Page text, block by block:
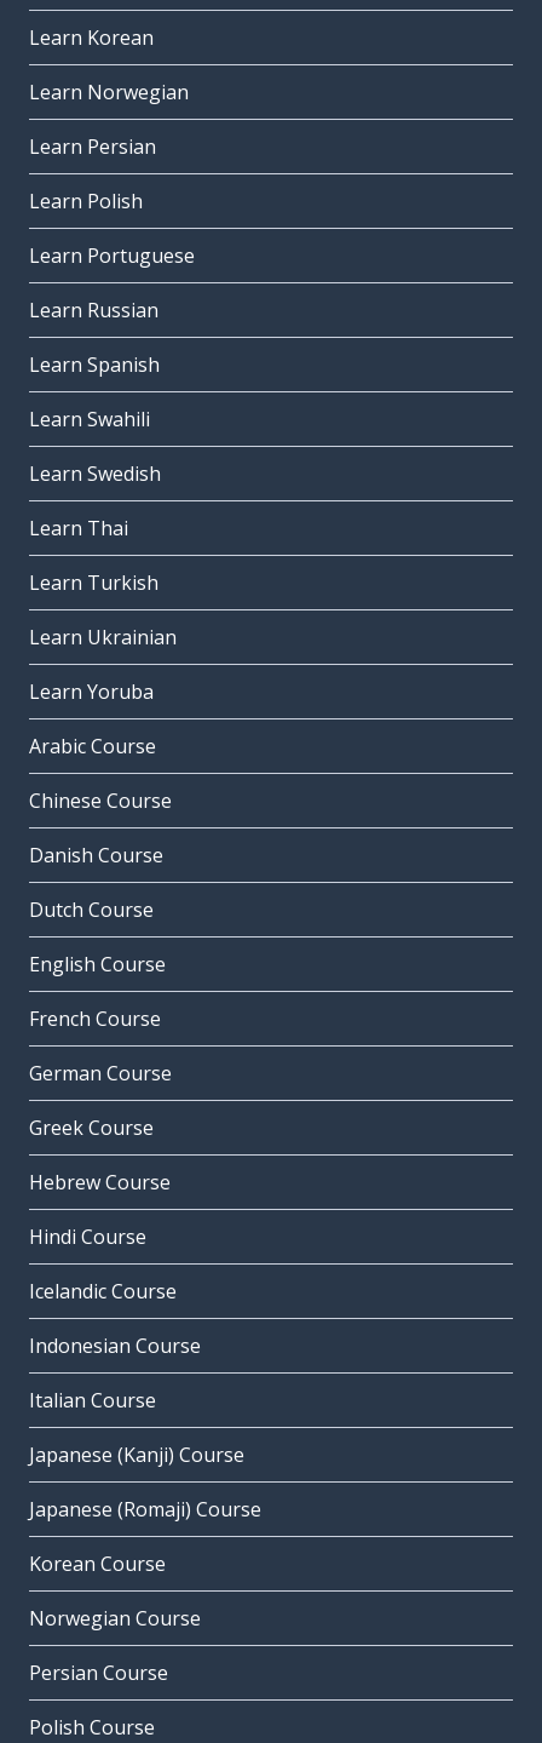
Learn Korean
Learn Norwegian
Learn Persian
Learn Polish
Learn Portuguese
Learn Russian
Learn Spanish
Learn Swahili
Learn Swedish
Learn Thai
Learn Turkish
Learn Ukrainian
Learn Yoruba
Arabic Course
Chinese Course
Danish Course
Dutch Course
English Course
French Course
German Course
Greek Course
Hebrew Course
Hindi Course
Icelandic Course
Indonesian Course
Italian Course
Japanese (Kanji) Course
Japanese (Romaji) Course
Korean Course
Norwegian Course
Persian Course
Polish Course